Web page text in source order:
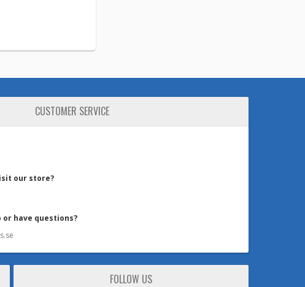
CUSTOMER SERVICE
our store?
or have questions?
FOLLOW US